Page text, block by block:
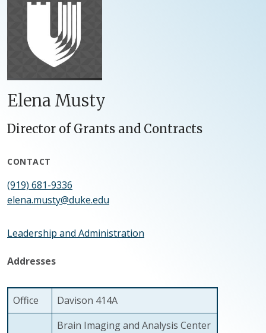
Elena Musty
Director of Grants and Contracts
CONTACT
(919) 681-9336
elena.musty@duke.edu
Leadership and Administration
Addresses
Office Davison 414A
Brain Imaging and Analysis Center